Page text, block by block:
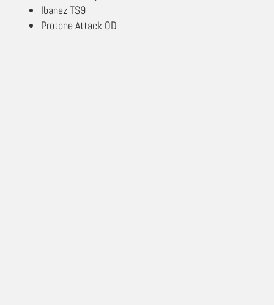
Ibanez TS9
Protone Attack OD